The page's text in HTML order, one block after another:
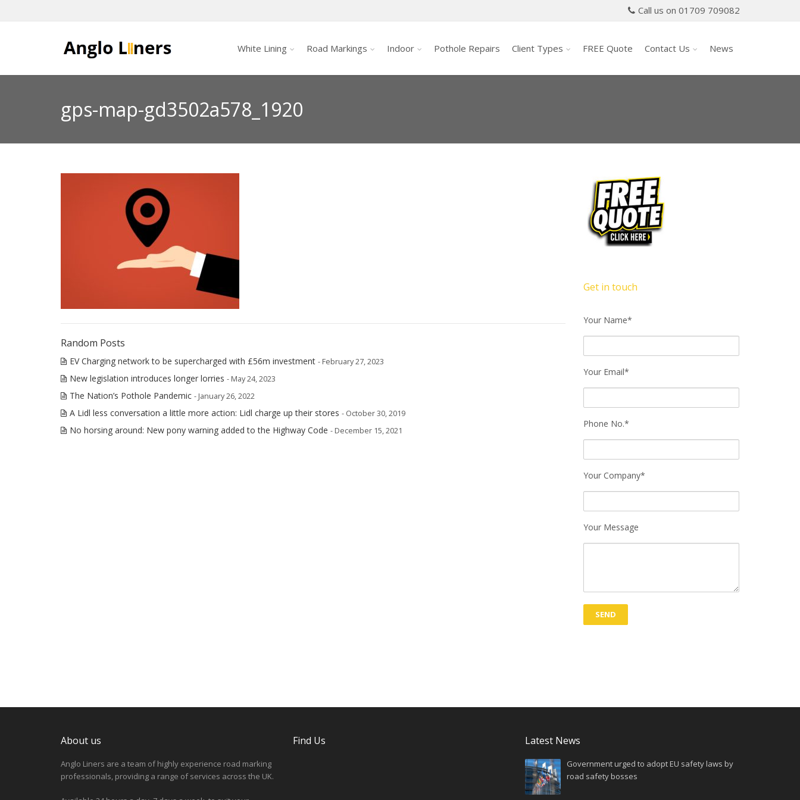
Call us on 01709 709082
White Lining Road Markings Indoor Pothole Repairs Client Types FREE Quote Contact Us News
gps-map-gd3502a578_1920
Random Posts
EV Charging network to be supercharged with £56m investment - February 27, 2023
New legislation introduces longer lorries - May 24, 2023
The Nation’s Pothole Pandemic - January 26, 2022
A Lidl less conversation a little more action: Lidl charge up their stores - October 30, 2019
No horsing around: New pony warning added to the Highway Code - December 15, 2021
Get in touch
Your Name*
Your Email*
Phone No.*
Your Company*
Your Message
About us
Anglo Liners are a team of highly experience road marking
professionals, providing a range of services across the UK.
Find Us Latest News
Government urged to adopt EU safety laws by
road safety bosses